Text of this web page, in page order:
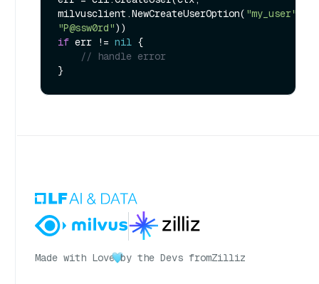
milvusclient.NewCreateUserOption( "my_user"
"P@ssw0rd"
if err != nil {
// handle error
Made with Love by the Devs fromZilliz